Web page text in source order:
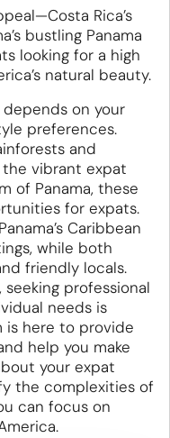
Rica’s
bustling Panama
looking for a high
natural beauty.
on your
preferences.
and
the vibrant expat
of Panama, these
for expats.
Caribbean
while both
friendly locals.
professional
needs is
is here to provide
help you make
your expat
the complexities of
can focus on